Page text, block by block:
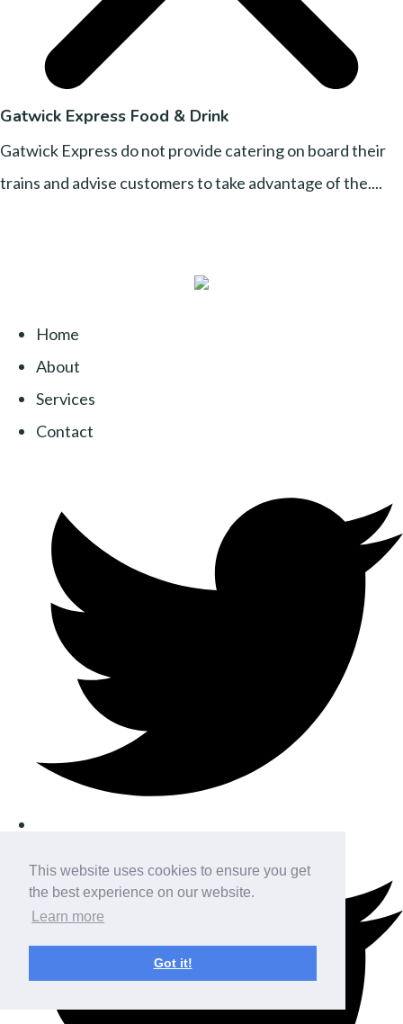
This website uses cookies to ensure you get
the best experience on our website.
Learn more
Got it!
Gatwick Express Food & Drink
Gatwick Express do not provide catering on board their
trains and advise customers to take advantage of the....
Home
About
Services
Contact